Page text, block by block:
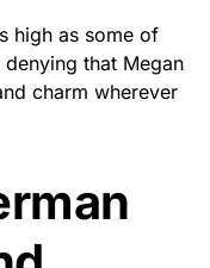
high as some of
that Megan
charm wherever